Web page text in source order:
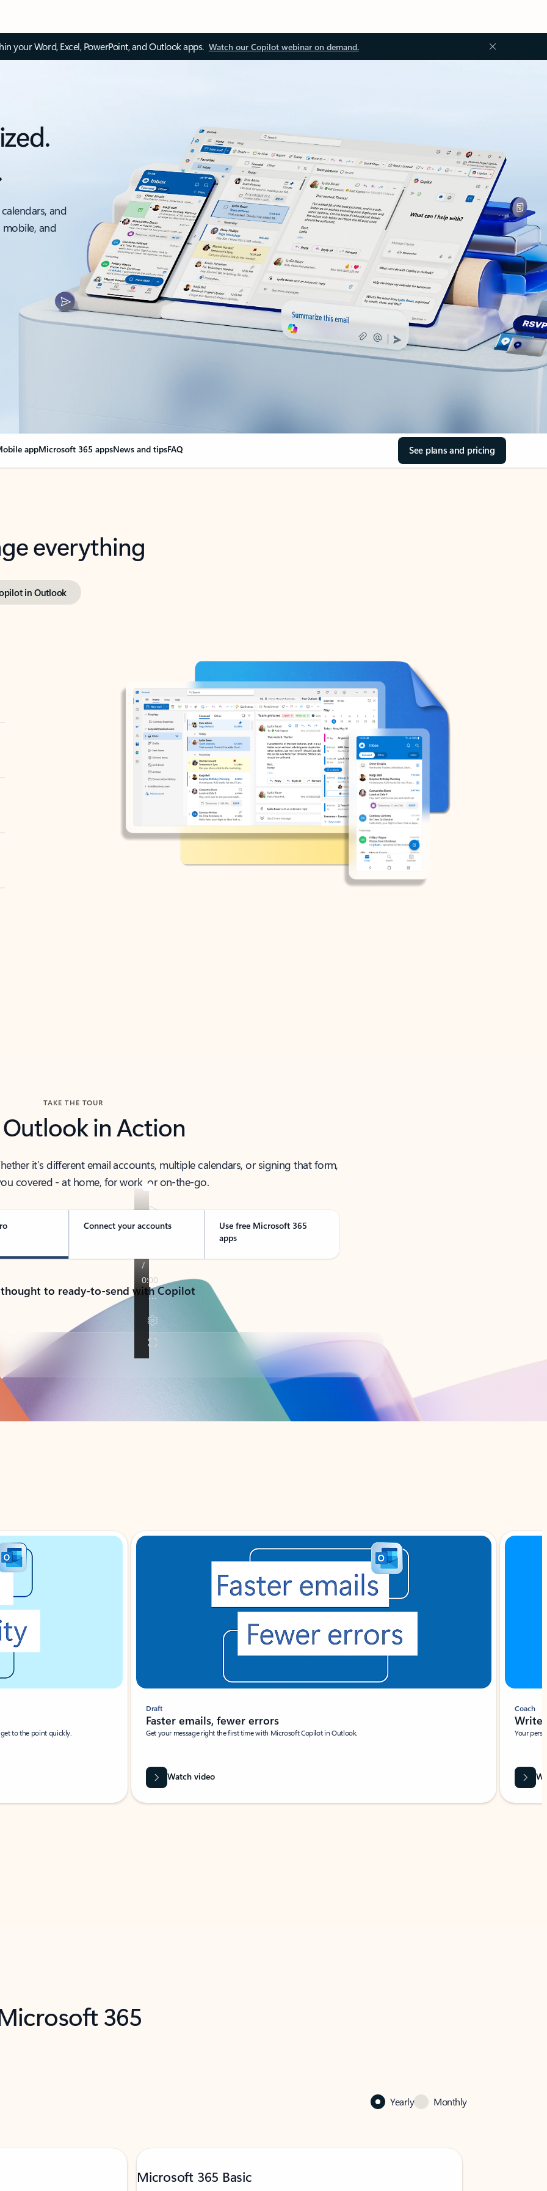
your Word, Excel, PowerPoint, and Outlook apps. Watch our Copilot webinar on demand.
and
and
appMicrosoft 365 appsNews and tipsFAQ See plans and pricing
everything
in Outlook
TAKE THE TOUR
Outlook in Action
it’s different email accounts, multiple calendars, or signing that form,
covered - at home, for work, or on-the-go.
Connect your accounts
Use free Microsoft 365
apps
to ready-to-send with Copilot
to the point quickly.
Draft
Faster emails, fewer errors
Get your message right the first time with Microsoft Copilot in Outlook.
Watch video
Coach
Write
Your
365
Yearly Monthly
Microsoft 365 Basic